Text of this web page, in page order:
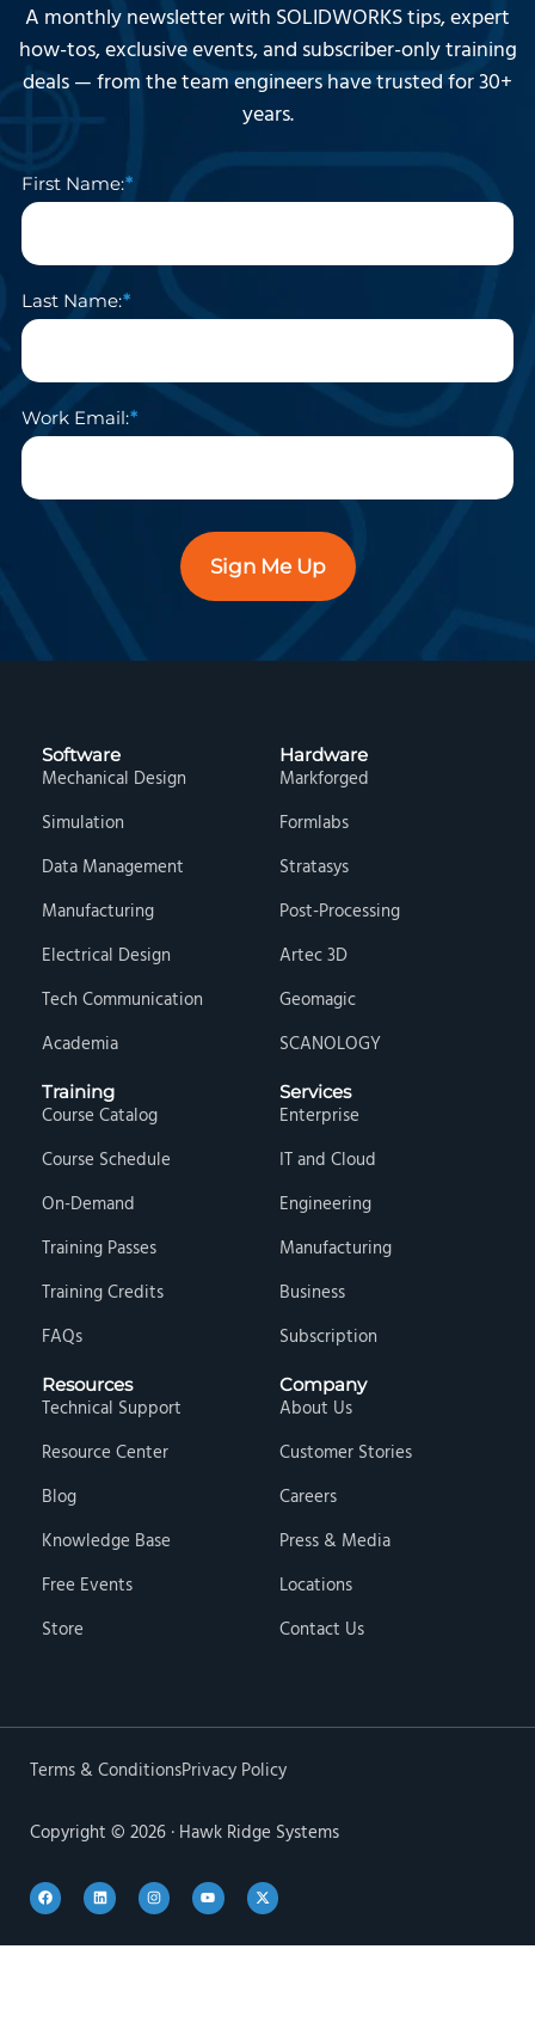
A monthly newsletter with SOLIDWORKS tips, expert
how-tos, exclusive events, and subscriber-only training
deals — from the team engineers have trusted for 30+
years.
First Name:
Last Name:
Work Email:
Sign Me Up
Software
Mechanical Design
Simulation
Data Management
Manufacturing
Electrical Design
Tech Communication
Academia
Hardware
Markforged
Formlabs
Stratasys
Post-Processing
Artec 3D
Geomagic
SCANOLOGY
Training
Course Catalog
Course Schedule
On-Demand
Training Passes
Training Credits
FAQs
Services
Enterprise
IT and Cloud
Engineering
Manufacturing
Business
Subscription
Resources
Technical Support
Resource Center
Blog
Knowledge Base
Free Events
Store
Company
About Us
Customer Stories
Careers
Press & Media
Locations
Contact Us
Terms & ConditionsPrivacy Policy
Copyright © 2026 · Hawk Ridge Systems